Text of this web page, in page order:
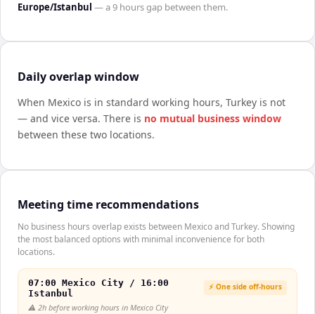
Europe/Istanbul — a9 hoursgap between them.
Daily overlap window
When Mexico is in standard working hours, Turkey is not
— and vice versa. There is no mutual business window
between these two locations.
Meeting time recommendations
No business hours overlap exists between Mexico and Turkey. Showing
the most balanced options with minimal inconvenience for both
locations.
07:00 Mexico City / 16:00
Istanbul
⚡ One side off-hours
⚠️ 2h before working hours in Mexico City